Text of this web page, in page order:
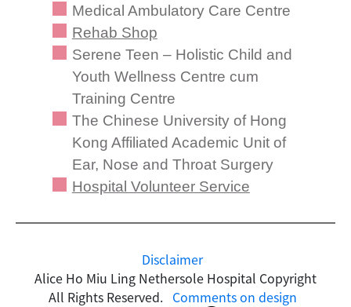
Medical Ambulatory Care Centre
Rehab Shop
Serene Teen – Holistic Child and
Youth Wellness Centre cum
Training Centre
The Chinese University of Hong
Kong Affiliated Academic Unit of
Ear, Nose and Throat Surgery
Hospital Volunteer Service
Disclaimer
Alice Ho Miu Ling Nethersole Hospital Copyright
All Rights Reserved. Comments on design